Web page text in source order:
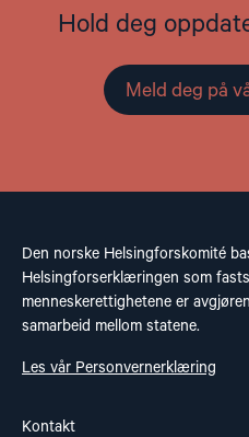
Hold deg
Meld deg på
Den norske Helsingforskomité
Helsingforserklæringen som
menneskerettighetene er
samarbeid mellom statene.
Les vår Personvernerklæring
Kontakt